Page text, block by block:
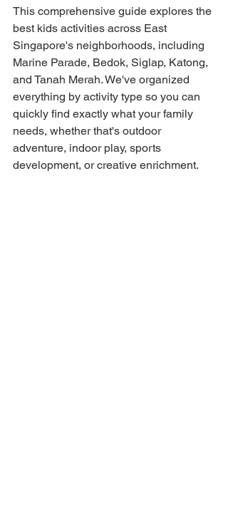
This comprehensive guide explores the
best kids activities across East
Singapore's neighborhoods, including
Marine Parade, Bedok, Siglap, Katong,
and Tanah Merah. We've organized
everything by activity type so you can
quickly find exactly what your family
needs, whether that's outdoor
adventure, indoor play, sports
development, or creative enrichment.